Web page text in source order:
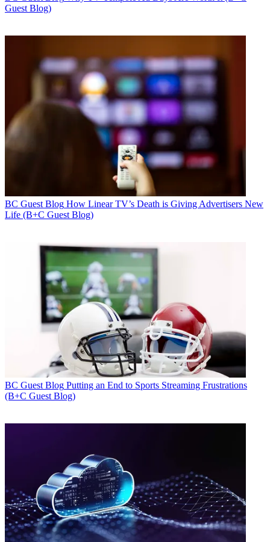
Guest Blog)
BC Guest Blog How Linear TV’s Death is Giving Advertisers New
Life (B+C Guest Blog)
BC Guest Blog Putting an End to Sports Streaming Frustrations
(B+C Guest Blog)